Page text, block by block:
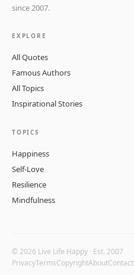
since 2007.
EXPLORE
All Quotes
Famous Authors
All Topics
Inspirational Stories
TOPICS
Happiness
Self-Love
Resilience
Mindfulness
© 2026 Live Life Happy · Est. 2007
PrivacyTermsCopyrightAboutContact